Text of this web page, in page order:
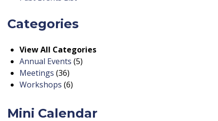
Categories
View All Categories
Annual Events (5)
Meetings (36)
Workshops (6)
Mini Calendar